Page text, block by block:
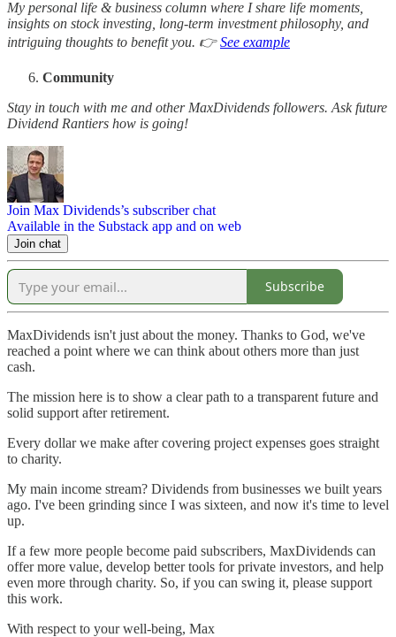
My personal life & business column where I share life moments,
insights on stock investing, long-term investment philosophy, and
intriguing thoughts to benefit you. 👉See example
Community
Stay in touch with me and other MaxDividends followers. Ask future
Dividend Rantiers how is going!
Join Max Dividends’s subscriber chat
Available in the Substack app and on web
Join chat
Subscribe
MaxDividends isn't just about the money. Thanks to God, we've
reached a point where we can think about others more than just
cash.
The mission here is to show a clear path to a transparent future and
solid support after retirement.
Every dollar we make after covering project expenses goes straight
to charity.
My main income stream? Dividends from businesses we built years
ago. I've been grinding since I was sixteen, and now it's time to level
up.
If a few more people become paid subscribers, MaxDividends can
offer more value, develop better tools for private investors, and help
even more through charity. So, if you can swing it, please support
this work.
With respect to your well-being, Max